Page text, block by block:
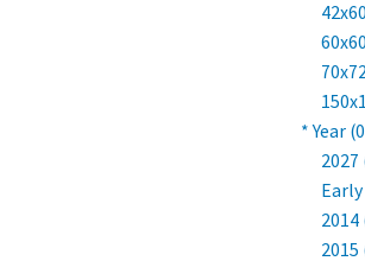
* Year
2027
Early
2014
2015